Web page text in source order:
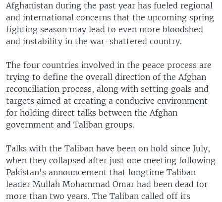
Afghanistan during the past year has fueled regional
and international concerns that the upcoming spring
fighting season may lead to even more bloodshed
and instability in the war-shattered country.
The four countries involved in the peace process are
trying to define the overall direction of the Afghan
reconciliation process, along with setting goals and
targets aimed at creating a conducive environment
for holding direct talks between the Afghan
government and Taliban groups.
Talks with the Taliban have been on hold since July,
when they collapsed after just one meeting following
Pakistan's announcement that longtime Taliban
leader Mullah Mohammad Omar had been dead for
more than two years. The Taliban called off its